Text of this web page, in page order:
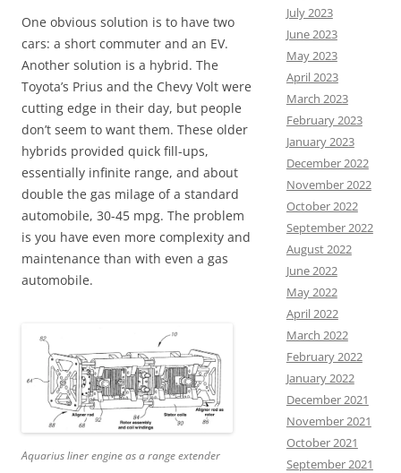
One obvious solution is to have two
cars: a short commuter and an EV.
Another solution is a hybrid. The
Toyota’s Prius and the Chevy Volt were
cutting edge in their day, but people
don’t seem to want them. These older
hybrids provided quick fill-ups,
essentially infinite range, and about
double the gas milage of a standard
automobile, 30-45 mpg. The problem
is you have even more complexity and
maintenance than with even a gas
automobile.
Aquarius liner engine as a range extender
July 2023
June 2023
May 2023
April 2023
March 2023
February 2023
January 2023
December 2022
November 2022
October 2022
September 2022
August 2022
June 2022
May 2022
April 2022
March 2022
February 2022
January 2022
December 2021
November 2021
October 2021
September 2021